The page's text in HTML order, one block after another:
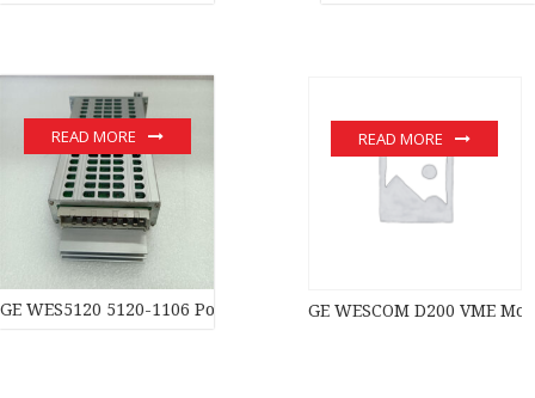
GE WES5120 5120-1106 Power moduledistributed control system
READ MORE
GE WESCOM D200 VME
READ MORE